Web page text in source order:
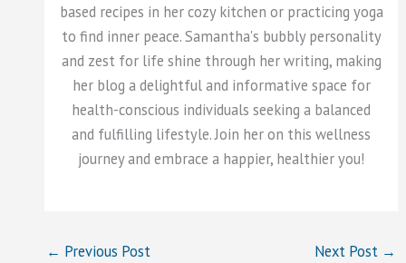
based recipes in her cozy kitchen or practicing yoga
to find inner peace. Samantha's bubbly personality
and zest for life shine through her writing, making
her blog a delightful and informative space for
health-conscious individuals seeking a balanced
and fulfilling lifestyle. Join her on this wellness
journey and embrace a happier, healthier you!
← Previous Post Next Post →